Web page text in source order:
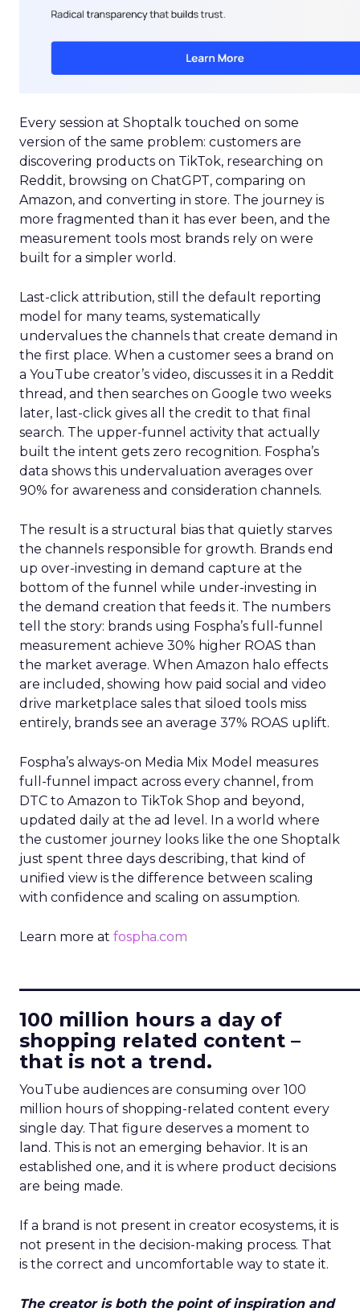
Every session at Shoptalk touched on some
version of the same problem: customers are
discovering products on TikTok, researching on
Reddit, browsing on ChatGPT, comparing on
Amazon, and converting in store. The journey is
more fragmented than it has ever been, and the
measurement tools most brands rely on were
built for a simpler world.
Last-click attribution, still the default reporting
model for many teams, systematically
undervalues the channels that create demand in
the first place. When a customer sees a brand on
a YouTube creator’s video, discusses it in a Reddit
thread, and then searches on Google two weeks
later, last-click gives all the credit to that final
search. The upper-funnel activity that actually
built the intent gets zero recognition. Fospha’s
data shows this undervaluation averages over
90% for awareness and consideration channels.
The result is a structural bias that quietly starves
the channels responsible for growth. Brands end
up over-investing in demand capture at the
bottom of the funnel while under-investing in
the demand creation that feeds it. The numbers
tell the story: brands using Fospha’s full-funnel
measurement achieve 30% higher ROAS than
the market average. When Amazon halo effects
are included, showing how paid social and video
drive marketplace sales that siloed tools miss
entirely, brands see an average 37% ROAS uplift.
Fospha’s always-on Media Mix Model measures
full-funnel impact across every channel, from
DTC to Amazon to TikTok Shop and beyond,
updated daily at the ad level. In a world where
the customer journey looks like the one Shoptalk
just spent three days describing, that kind of
unified view is the difference between scaling
with confidence and scaling on assumption.
Learn more at fospha.com
100 million hours a day of
shopping related content –
that is not a trend.
YouTube audiences are consuming over 100
million hours of shopping-related content every
single day. That figure deserves a moment to
land. This is not an emerging behavior. It is an
established one, and it is where product decisions
are being made.
If a brand is not present in creator ecosystems, it is
not present in the decision-making process. That
is the correct and uncomfortable way to state it.
The creator is both the point of inspiration and